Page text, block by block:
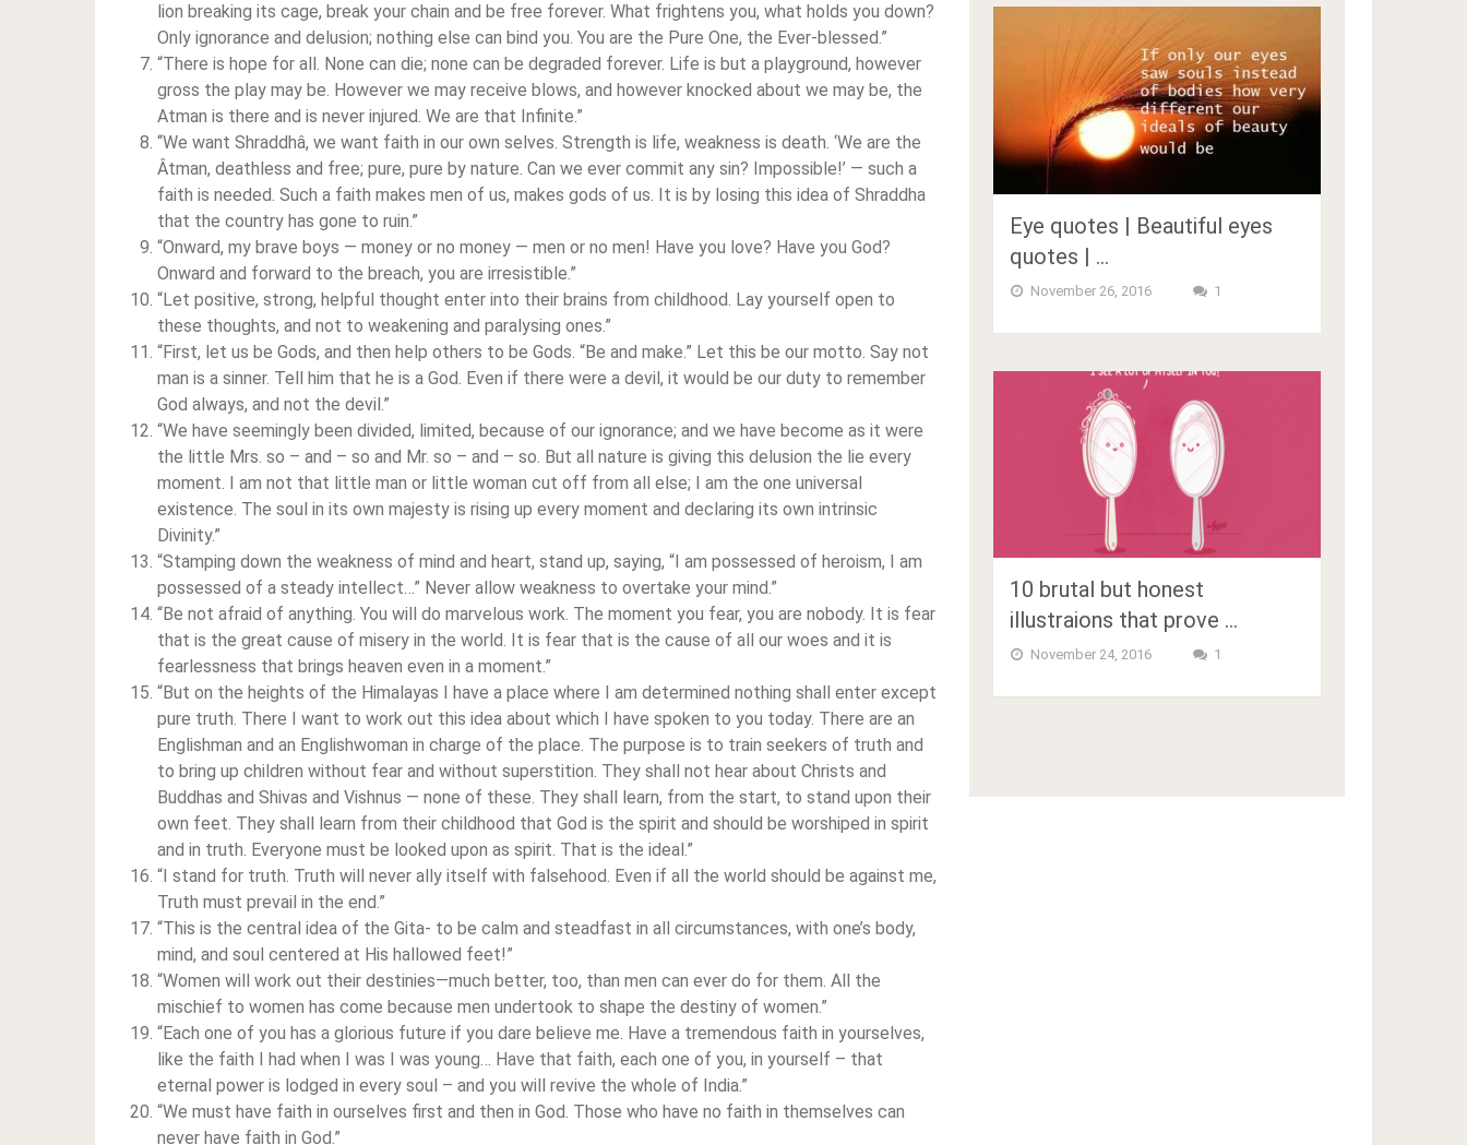
lion breaking its cage, break your chain and be free forever. What frightens you, what holds you down?
Only ignorance and delusion; nothing else can bind you. You are the Pure One, the Ever-blessed.”
“There is hope for all. None can die; none can be degraded forever. Life is but a playground, however
gross the play may be. However we may receive blows, and however knocked about we may be, the
Atman is there and is never injured. We are that Infinite.”
“We want Shraddhâ, we want faith in our own selves. Strength is life, weakness is death. ‘We are the
Âtman, deathless and free; pure, pure by nature. Can we ever commit any sin? Impossible!’ — such a
faith is needed. Such a faith makes men of us, makes gods of us. It is by losing this idea of Shraddha
that the country has gone to ruin.”
“Onward, my brave boys — money or no money — men or no men! Have you love? Have you God?
Onward and forward to the breach, you are irresistible.”
“Let positive, strong, helpful thought enter into their brains from childhood. Lay yourself open to
these thoughts, and not to weakening and paralysing ones.”
“First, let us be Gods, and then help others to be Gods. “Be and make.” Let this be our motto. Say not
man is a sinner. Tell him that he is a God. Even if there were a devil, it would be our duty to remember
God always, and not the devil.”
“We have seemingly been divided, limited, because of our ignorance; and we have become as it were
the little Mrs. so – and – so and Mr. so – and – so. But all nature is giving this delusion the lie every
moment. I am not that little man or little woman cut off from all else; I am the one universal
existence. The soul in its own majesty is rising up every moment and declaring its own intrinsic
Divinity.”
“Stamping down the weakness of mind and heart, stand up, saying, “I am possessed of heroism, I am
possessed of a steady intellect…” Never allow weakness to overtake your mind.”
“Be not afraid of anything. You will do marvelous work. The moment you fear, you are nobody. It is fear
that is the great cause of misery in the world. It is fear that is the cause of all our woes and it is
fearlessness that brings heaven even in a moment.”
“But on the heights of the Himalayas I have a place where I am determined nothing shall enter except
pure truth. There I want to work out this idea about which I have spoken to you today. There are an
Englishman and an Englishwoman in charge of the place. The purpose is to train seekers of truth and
to bring up children without fear and without superstition. They shall not hear about Christs and
Buddhas and Shivas and Vishnus — none of these. They shall learn, from the start, to stand upon their
own feet. They shall learn from their childhood that God is the spirit and should be worshiped in spirit
and in truth. Everyone must be looked upon as spirit. That is the ideal.”
“I stand for truth. Truth will never ally itself with falsehood. Even if all the world should be against me,
Truth must prevail in the end.”
“This is the central idea of the Gita- to be calm and steadfast in all circumstances, with one’s body,
mind, and soul centered at His hallowed feet!”
“Women will work out their destinies—much better, too, than men can ever do for them. All the
mischief to women has come because men undertook to shape the destiny of women.”
“Each one of you has a glorious future if you dare believe me. Have a tremendous faith in yourselves,
like the faith I had when I was I was young… Have that faith, each one of you, in yourself – that
eternal power is lodged in every soul – and you will revive the whole of India.”
“We must have faith in ourselves first and then in God. Those who have no faith in themselves can
never have faith in God.”
Eye quotes | Beautiful eyes
quotes | …
November 26, 2016 1
10 brutal but honest
illustraions that prove …
November 24, 2016 1